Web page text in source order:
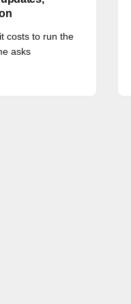
costs to run the
asks